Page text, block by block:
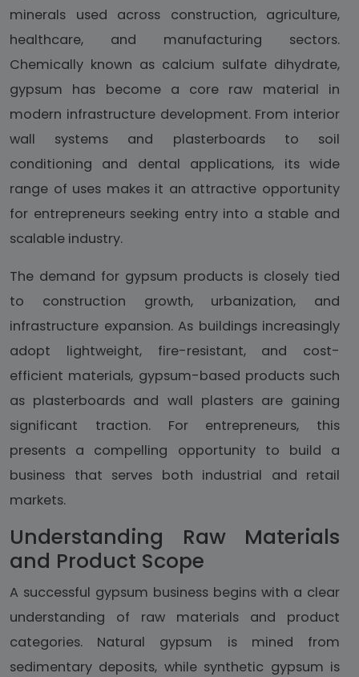
minerals used across construction, agriculture,
healthcare, and manufacturing sectors.
Chemically known as calcium sulfate dihydrate,
gypsum has become a core raw material in
modern infrastructure development. From interior
wall systems and plasterboards to soil
conditioning and dental applications, its wide
range of uses makes it an attractive opportunity
for entrepreneurs seeking entry into a stable and
scalable industry.
The demand for gypsum products is closely tied
to construction growth, urbanization, and
infrastructure expansion. As buildings increasingly
adopt lightweight, fire-resistant, and cost-
efficient materials, gypsum-based products such
as plasterboards and wall plasters are gaining
significant traction. For entrepreneurs, this
presents a compelling opportunity to build a
business that serves both industrial and retail
markets.
Understanding Raw Materials
and Product Scope
A successful gypsum business begins with a clear
understanding of raw materials and product
categories. Natural gypsum is mined from
sedimentary deposits, while synthetic gypsum is